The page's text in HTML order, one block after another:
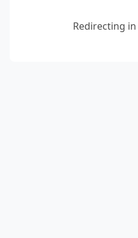
Redirecting in